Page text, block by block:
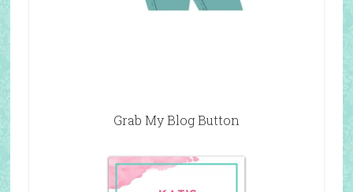
Grab My Blog Button